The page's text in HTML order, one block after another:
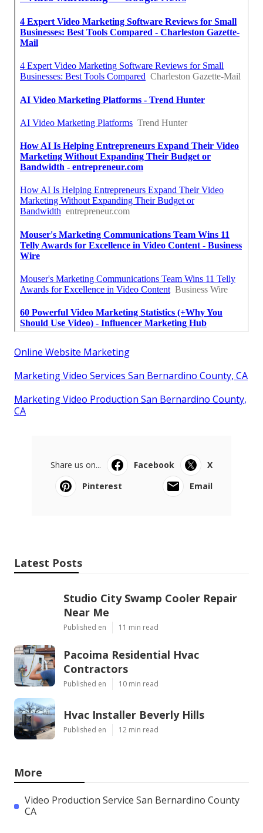
Online Website Marketing
Marketing Video Services San Bernardino County, CA
Marketing Video Production San Bernardino County,
CA
Share us on... Facebook
X
Pinterest
Email
Latest Posts
Studio City Swamp Cooler Repair
Near Me
Published en 11 min read
Pacoima Residential Hvac
Contractors
Published en 10 min read
Hvac Installer Beverly Hills
Published en 12 min read
More
Video Production Service San Bernardino County
CA